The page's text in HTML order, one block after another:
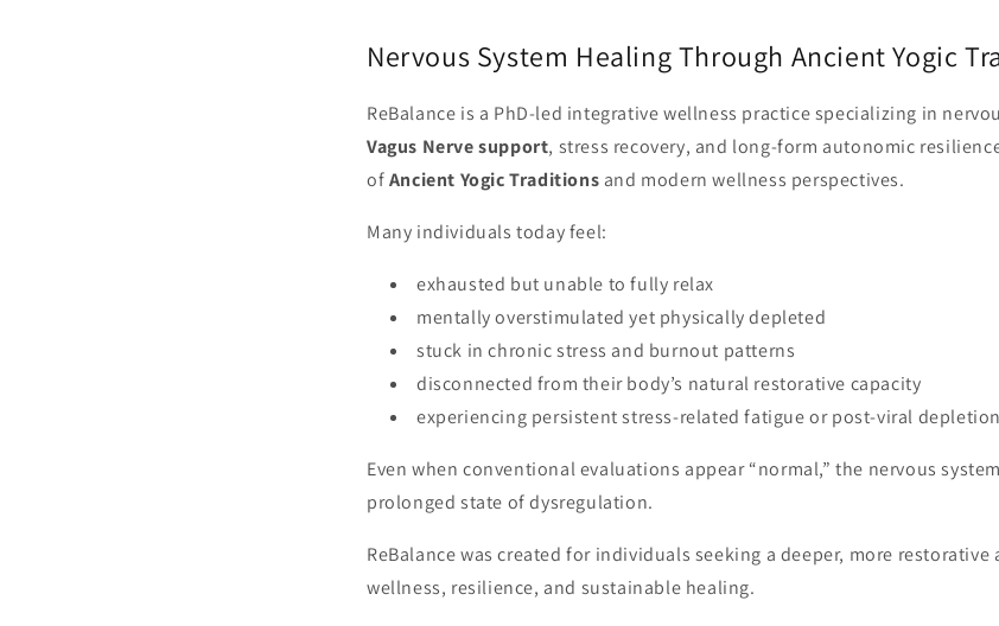
Nervous System Healing Through Ancient Yogic
ReBalance is a PhD-led integrative wellness practice specializing in
Vagus Nerve support, stress recovery, and long-form autonomic
ofAncient Yogic Traditions and modern wellness perspectives.
Many individuals today feel:
exhausted but unable to fully relax
mentally overstimulated yet physically depleted
stuck in chronic stress and burnout patterns
disconnected from their body’s natural restorative capacity
experiencing persistent stress-related fatigue or post-viral depletion
Even when conventional evaluations appear “normal,” the nervous
prolonged state of dysregulation.
ReBalance was created for individuals seeking a deeper, more
wellness, resilience, and sustainable healing.